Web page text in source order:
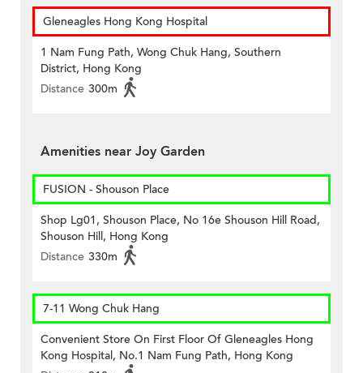
Gleneagles Hong Kong Hospital
1 Nam Fung Path, Wong Chuk Hang, Southern
District, Hong Kong
Distance 300m
Amenities near Joy Garden
FUSION - Shouson Place
Shop Lg01, Shouson Place, No 16e Shouson Hill Road,
Shouson Hill, Hong Kong
Distance 330m
7-11 Wong Chuk Hang
Convenient Store On First Floor Of Gleneagles Hong
Kong Hospital, No.1 Nam Fung Path, Hong Kong